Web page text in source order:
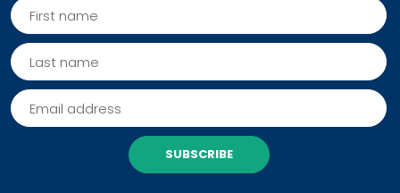
SUBSCRIBE